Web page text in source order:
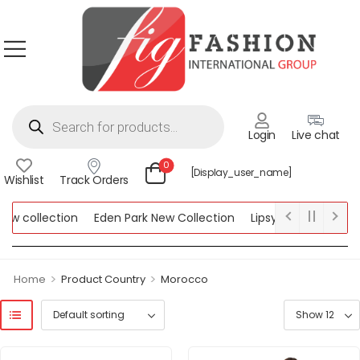
Login Live chat
Wishlist Track Orders
0
[display_user_name]
collection Eden Park New Collection
Lipsy New Collection
Home > Product Country > Morocco